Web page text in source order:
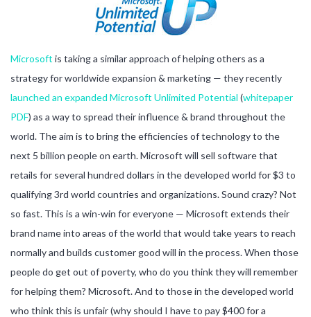
Microsoft is taking a similar approach of helping others as a
strategy for worldwide expansion & marketing — they recently
launched an expanded Microsoft Unlimited Potential (whitepaper
PDF) as a way to spread their influence & brand throughout the
world. The aim is to bring the efficiencies of technology to the
next 5 billion people on earth. Microsoft will sell software that
retails for several hundred dollars in the developed world for $3 to
qualifying 3rd world countries and organizations. Sound crazy? Not
so fast. This is a win-win for everyone — Microsoft extends their
brand name into areas of the world that would take years to reach
normally and builds customer good will in the process. When those
people do get out of poverty, who do you think they will remember
for helping them? Microsoft. And to those in the developed world
who think this is unfair (why should I have to pay $400 for a